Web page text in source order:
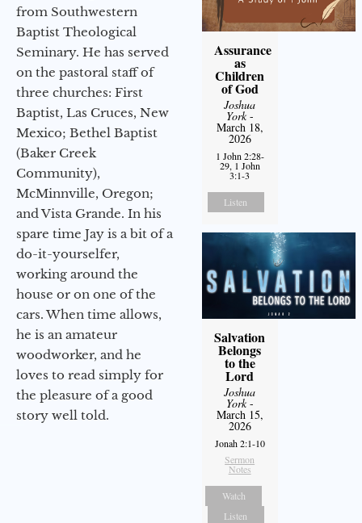
from Southwestern
Baptist Theological
Seminary. He has served
on the pastoral staff of
three churches: First
Baptist, Las Cruces, New
Mexico; Bethel Baptist
(Baker Creek
Community),
McMinnville, Oregon;
and Vista Grande. In his
spare time Jay is a bit of a
do-it-yourselfer,
working around the
house or on one of the
cars. When time allows,
he is an amateur
woodworker, and he
loves to read simply for
the pleasure of a good
story well told.
Assurance
as
Children
of God
Joshua
York-
March 18,
2026
1 John 2:28-
29, 1 John
3:1-3
Listen
Salvation
Belongs
to the
Lord
Joshua
York-
March 15,
2026
Jonah 2:1-10
Sermon
Notes
Watch
Listen